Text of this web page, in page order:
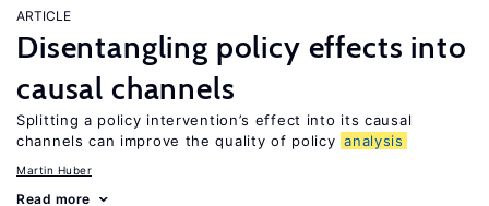
ARTICLE
Disentangling policy effects into
causal channels
Splitting a policy intervention’s effect into its causal
channels can improve the quality of policy analysis
Martin Huber
Read more